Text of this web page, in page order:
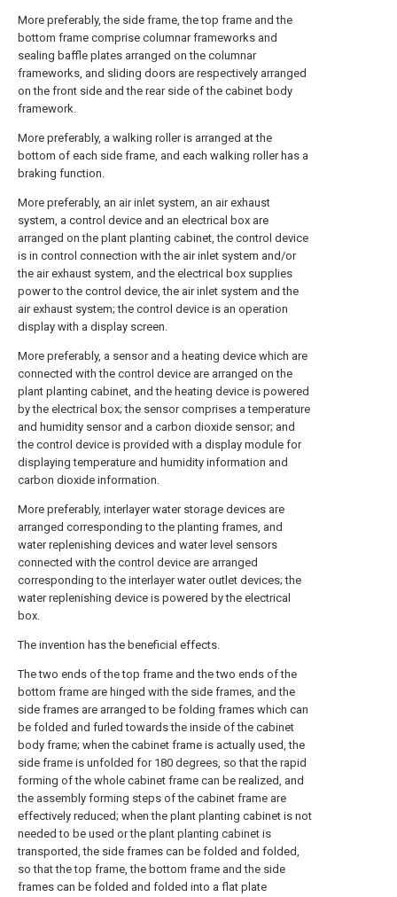
More preferably, the side frame, the top frame and the
bottom frame comprise columnar frameworks and
sealing baffle plates arranged on the columnar
frameworks, and sliding doors are respectively arranged
on the front side and the rear side of the cabinet body
framework.
More preferably, a walking roller is arranged at the
bottom of each side frame, and each walking roller has a
braking function.
More preferably, an air inlet system, an air exhaust
system, a control device and an electrical box are
arranged on the plant planting cabinet, the control device
is in control connection with the air inlet system and/or
the air exhaust system, and the electrical box supplies
power to the control device, the air inlet system and the
air exhaust system; the control device is an operation
display with a display screen.
More preferably, a sensor and a heating device which are
connected with the control device are arranged on the
plant planting cabinet, and the heating device is powered
by the electrical box; the sensor comprises a temperature
and humidity sensor and a carbon dioxide sensor; and
the control device is provided with a display module for
displaying temperature and humidity information and
carbon dioxide information.
More preferably, interlayer water storage devices are
arranged corresponding to the planting frames, and
water replenishing devices and water level sensors
connected with the control device are arranged
corresponding to the interlayer water outlet devices; the
water replenishing device is powered by the electrical
box.
The invention has the beneficial effects.
The two ends of the top frame and the two ends of the
bottom frame are hinged with the side frames, and the
side frames are arranged to be folding frames which can
be folded and furled towards the inside of the cabinet
body frame; when the cabinet frame is actually used, the
side frame is unfolded for 180 degrees, so that the rapid
forming of the whole cabinet frame can be realized, and
the assembly forming steps of the cabinet frame are
effectively reduced; when the plant planting cabinet is not
needed to be used or the plant planting cabinet is
transported, the side frames can be folded and folded,
so that the top frame, the bottom frame and the side
frames can be folded and folded into a flat plate